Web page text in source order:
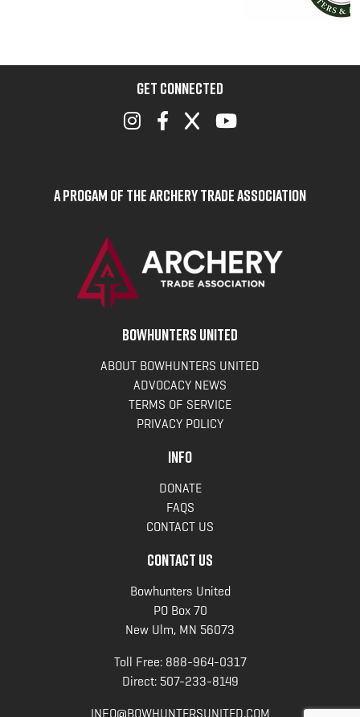
GET CONNECTED
A Progam of the Archery Trade Association
BOWHUNTERS UNITED
ABOUT BOWHUNTERS UNITED
ADVOCACY NEWS
TERMS OF SERVICE
PRIVACY POLICY
INFO
DONATE
FAQS
CONTACT US
CONTACT US
Bowhunters United
PO Box 70
New Ulm, MN 56073
Toll Free: 888-964-0317
Direct: 507-233-8149
INFO@BOWHUNTERSUNITED.COM